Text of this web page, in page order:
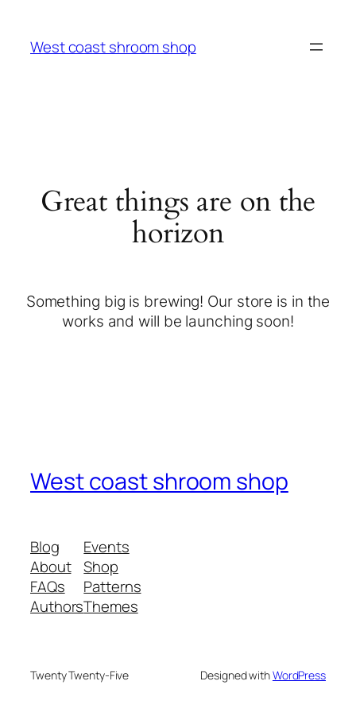
West coast shroom shop
Great things are on the
horizon
Something big is brewing! Our store is in the
works and will be launching soon!
West coast shroom shop
Blog
About
FAQs
Authors
Events
Shop
Patterns
Themes
Twenty Twenty-Five Designed withWordPress